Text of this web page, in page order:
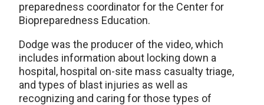
preparedness coordinator for the Center for
Biopreparedness Education.
Dodge was the producer of the video, which
includes information about locking down a
hospital, hospital on-site mass casualty triage,
and types of blast injuries as well as
recognizing and caring for those types of